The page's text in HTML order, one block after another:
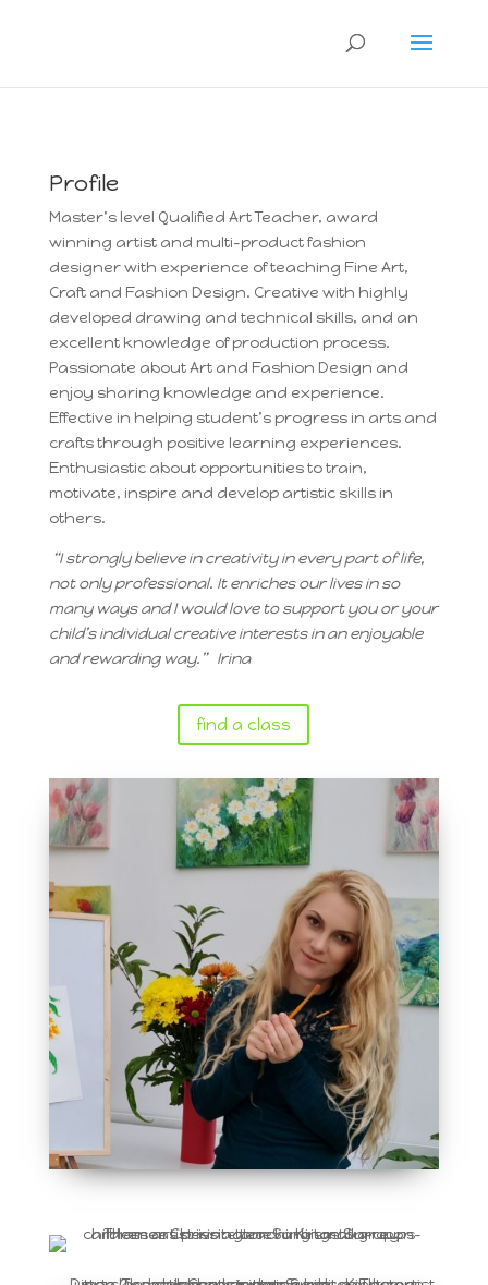
Profile
Master’s level Qualified Art Teacher, award
winning artist and multi-product fashion
designer with experience of teaching Fine Art,
Craft and Fashion Design. Creative with highly
developed drawing and technical skills, and an
excellent knowledge of production process.
Passionate about Art and Fashion Design and
enjoy sharing knowledge and experience.
Effective in helping student’s progress in arts and
crafts through positive learning experiences.
Enthusiastic about opportunities to train,
motivate, inspire and develop artistic skills in
others.
“I strongly believe in creativity in every part of life,
not only professional. It enriches our lives in so
many ways and I would love to support you or your
child’s individual creative interests in an enjoyable
and rewarding way.” Irina
find a class